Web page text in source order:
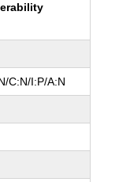
C:N/I:P/A:N